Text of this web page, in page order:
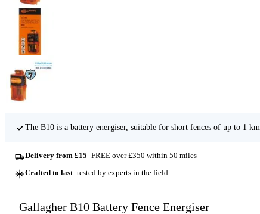
The B10 is a battery energiser, suitable for short fences of up to 1 km.
Delivery from £15 FREE over £350 within 50 miles
Crafted to last tested by experts in the field
Gallagher B10 Battery Fence Energiser